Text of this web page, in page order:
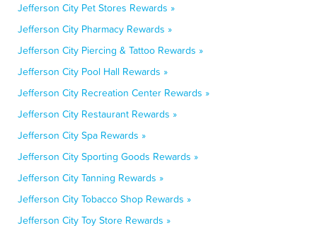
Jefferson City Pet Stores Rewards »
Jefferson City Pharmacy Rewards »
Jefferson City Piercing & Tattoo Rewards »
Jefferson City Pool Hall Rewards »
Jefferson City Recreation Center Rewards »
Jefferson City Restaurant Rewards »
Jefferson City Spa Rewards »
Jefferson City Sporting Goods Rewards »
Jefferson City Tanning Rewards »
Jefferson City Tobacco Shop Rewards »
Jefferson City Toy Store Rewards »